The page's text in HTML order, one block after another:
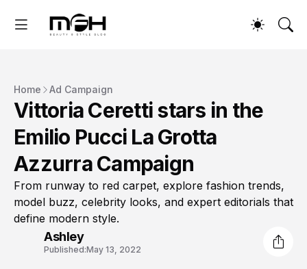
Home Ad Campaign
Vittoria Ceretti stars in the
Emilio Pucci La Grotta
Azzurra Campaign
From runway to red carpet, explore fashion trends,
model buzz, celebrity looks, and expert editorials that
define modern style.
Ashley
Published:May 13, 2022